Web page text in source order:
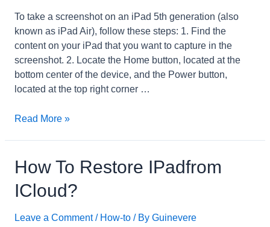
To take a screenshot on an iPad 5th generation (also
known as iPad Air), follow these steps: 1. Find the
content on your iPad that you want to capture in the
screenshot. 2. Locate the Home button, located at the
bottom center of the device, and the Power button,
located at the top right corner …
How
Screenshot
on
iPadTh
Read More »
How To Restore IPadfrom
ICloud?
Leave a Comment / How-to/ By Guinevere